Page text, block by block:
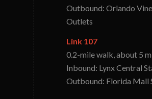
Outbound: Orlando
Outlets
Link 107
0.2-mile walk, about 5
Inbound: Lynx Central
Outbound: Florida Mall